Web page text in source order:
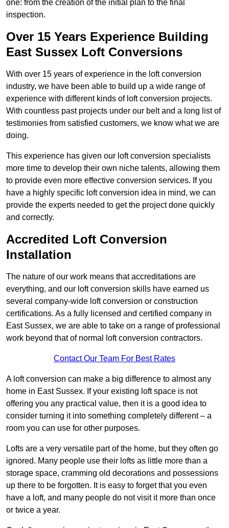
one: from the creation of the initial plan to the final
inspection.
Over 15 Years Experience Building
East Sussex Loft Conversions
With over 15 years of experience in the loft conversion
industry, we have been able to build up a wide range of
experience with different kinds of loft conversion projects.
With countless past projects under our belt and a long list of
testimonies from satisfied customers, we know what we are
doing.
This experience has given our loft conversion specialists
more time to develop their own niche talents, allowing them
to provide even more effective conversion services. If you
have a highly specific loft conversion idea in mind, we can
provide the experts needed to get the project done quickly
and correctly.
Accredited Loft Conversion
Installation
The nature of our work means that accreditations are
everything, and our loft conversion skills have earned us
several company-wide loft conversion or construction
certifications. As a fully licensed and certified company in
East Sussex, we are able to take on a range of professional
work beyond that of normal loft conversion contractors.
Contact Our Team For Best Rates
A loft conversion can make a big difference to almost any
home in East Sussex. If your existing loft space is not
offering you any practical value, then it is a good idea to
consider turning it into something completely different – a
room you can use for other purposes.
Lofts are a very versatile part of the home, but they often go
ignored. Many people use their lofts as little more than a
storage space, cramming old decorations and possessions
up there to be forgotten. It is easy to forget that you even
have a loft, and many people do not visit it more than once
or twice a year.